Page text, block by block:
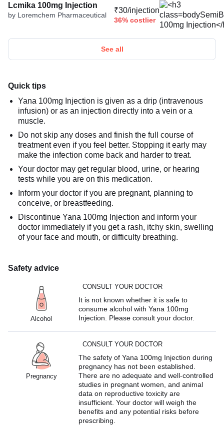
Lcmika 100mg Injection
by Loremchem Pharmaceutical
₹30/injection
36% costlier
See all
Quick tips
Yana 100mg Injection is given as a drip (intravenous
infusion) or as an injection directly into a vein or a
muscle.
Do not skip any doses and finish the full course of
treatment even if you feel better. Stopping it early may
make the infection come back and harder to treat.
Your doctor may get regular blood, urine, or hearing
tests while you are on this medication.
Inform your doctor if you are pregnant, planning to
conceive, or breastfeeding.
Discontinue Yana 100mg Injection and inform your
doctor immediately if you get a rash, itchy skin, swelling
of your face and mouth, or difficulty breathing.
Safety advice
Alcohol
CONSULT YOUR DOCTOR
It is not known whether it is safe to
consume alcohol with Yana 100mg
Injection. Please consult your doctor.
Pregnancy
CONSULT YOUR DOCTOR
The safety of Yana 100mg Injection during
pregnancy has not been established.
There are no adequate and well-controlled
studies in pregnant women, and animal
data on reproductive toxicity are
insufficient. Your doctor will weigh the
benefits and any potential risks before
prescribing.